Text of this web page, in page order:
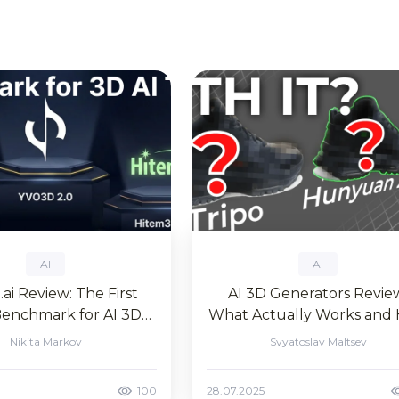
AI
Review: The First
for AI 3D
Tools
Nikita Markov
100
AI
AI 3D Generators
What Actually Works and
to Create AI 3D Models
Svyatoslav Maltsev
28.07.2025